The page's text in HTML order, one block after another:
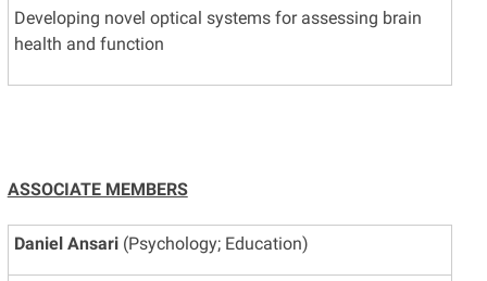
Developing novel optical systems for assessing brain
health and function
ASSOCIATE MEMBERS
Daniel Ansari(Psychology; Education)